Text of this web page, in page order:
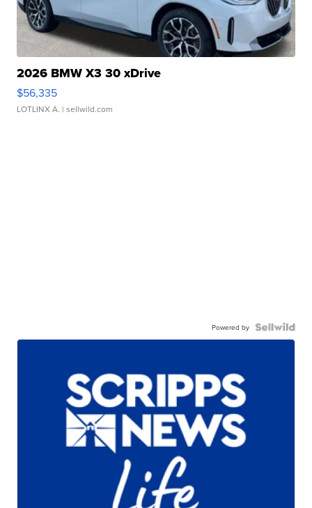
2026 BMW X3 30 xDrive
$56,335
LOTLINX A. | sellwild.com
Powered by